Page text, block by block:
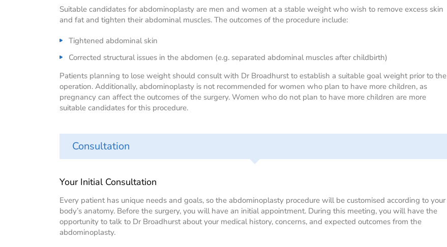
Suitable candidates for abdominoplasty are men and women at a stable weight who wish to remove excess skin
and fat and tighten their abdominal muscles. The outcomes of the procedure include:
Tightened abdominal skin
Corrected structural issues in the abdomen (e.g. separated abdominal muscles after childbirth)
Patients planning to lose weight should consult with Dr Broadhurst to establish a suitable goal weight prior to the
operation. Additionally, abdominoplasty is not recommended for women who plan to have more children, as
pregnancy can affect the outcomes of the surgery. Women who do not plan to have more children are more
suitable candidates for this procedure.
Consultation
Your Initial Consultation
Every patient has unique needs and goals, so the abdominoplasty procedure will be customised according to your
body’s anatomy. Before the surgery, you will have an initial appointment. During this meeting, you will have the
opportunity to talk to Dr Broadhurst about your medical history, concerns, and expected outcomes from the
abdominoplasty.